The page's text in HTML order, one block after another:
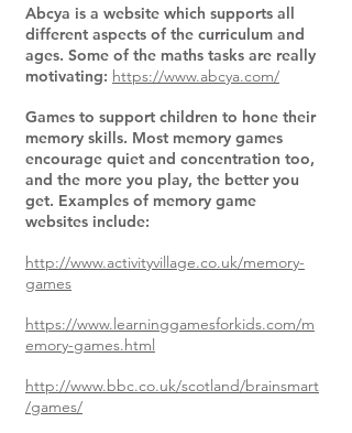
Abcya is a website which supports all
different aspects of the curriculum and
ages. Some of the maths tasks are really
motivating: https://www.abcya.com/
Games to support children to hone their
memory skills. Most memory games
encourage quiet and concentration too,
and the more you play, the better you
get. Examples of memory game
websites include:
http://www.activityvillage.co.uk/memory-
games
https://www.learninggamesforkids.com/m
emory-games.html
http://www.bbc.co.uk/scotland/brainsmart
/games/